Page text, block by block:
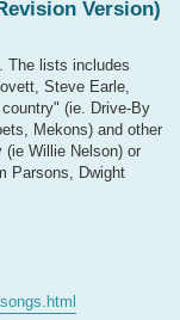
Version)
The lists includes
Steve Earle,
(ie. Drive-By
Mekons) and other
(ie Willie Nelson) or
Parsons, Dwight